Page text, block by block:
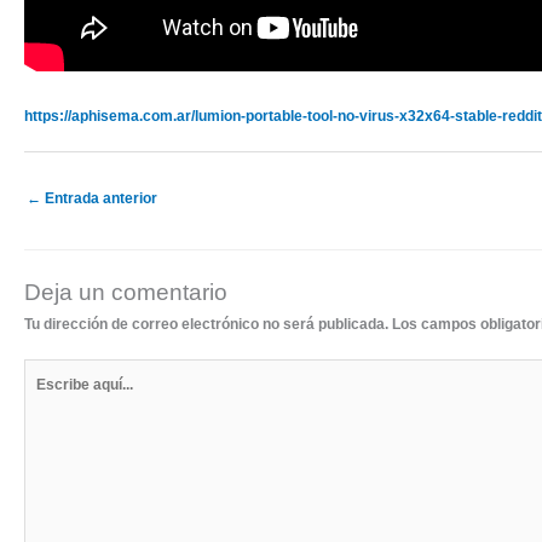
https://aphisema.com.ar/lumion-portable-tool-no-virus-x32x64-stable-
← Entrada anterior
Deja un comentario
Tu dirección de correo electrónico no será publicada. Los campos